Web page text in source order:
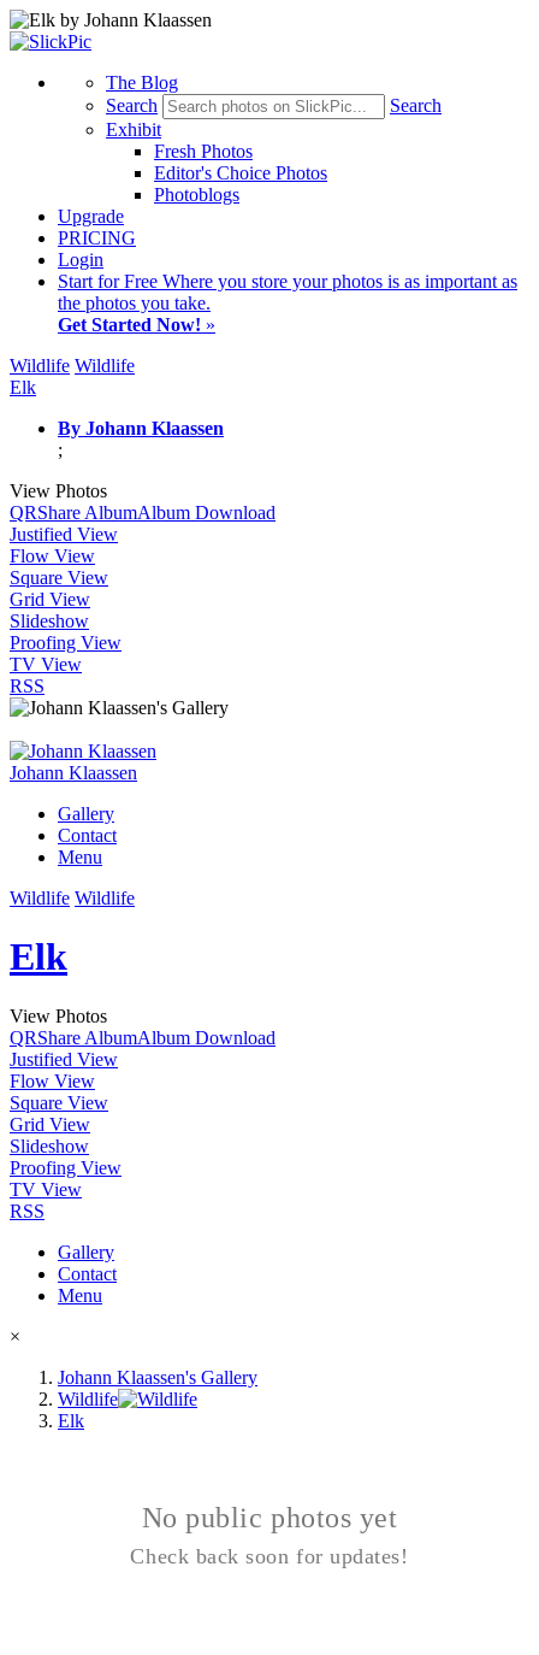
The Blog
Search
Search
Exhibit
Fresh Photos
Editor's Choice Photos
Photoblogs
Upgrade
PRICING
Login
Start for Free Where you store your photos is as important as
the photos you take.
Get Started Now! »
Wildlife Wildlife
Elk
By Johann Klaassen
;
View Photos
QRShare AlbumAlbum Download
Justified View
Flow View
Square View
Grid View
Slideshow
Proofing View
TV View
RSS
Johann Klaassen
Gallery
Contact
Menu
Wildlife Wildlife
Elk
View Photos
QRShare AlbumAlbum Download
Justified View
Flow View
Square View
Grid View
Slideshow
Proofing View
TV View
RSS
Gallery
Contact
Menu
×
Johann Klaassen's Gallery
Wildlife
Elk
No public photos yet
Check back soon for updates!